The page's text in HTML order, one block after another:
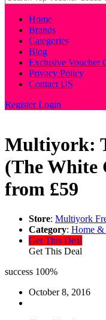
Home
Brands
Categories
Blog
Exclusive Voucher
Privacy Policy
Contact US
RegisterLogin
Multiyork:
(The White
from £59
Store: Multiyork
Category: Home &
Get This Deal
Get This Deal
success 100%
October 8, 2016